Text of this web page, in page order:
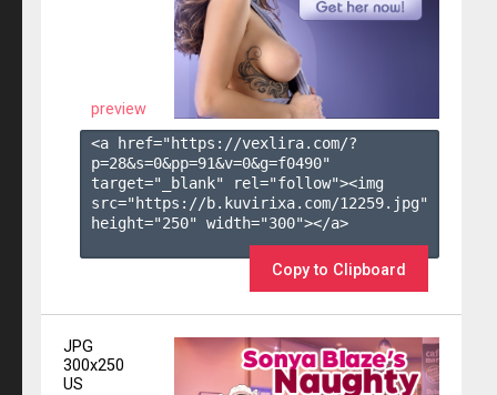
preview
<a href="https://vexlira.com/?
p=28&s=0&pp=91&v=0&g=f0490"
target="_blank" rel="follow"><img
src="https://b.kuvirixa.com/12259.jpg"
height="250" width="300"></a>
Copy to Clipboard
JPG
300x250
US